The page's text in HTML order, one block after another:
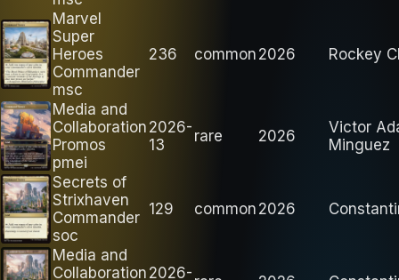
Marvel
Super
Heroes
Commander
msc
236 common 2026 Rockey
Media and
Collaboration
Promos
pmei
2026-
13
rare 2026
Victor
Minguez
Secrets of
Strixhaven
Commander
soc
129 common 2026
Media and
Collaboration 2026-